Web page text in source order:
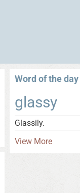
Word of the day
glassy
Glassily.
View More